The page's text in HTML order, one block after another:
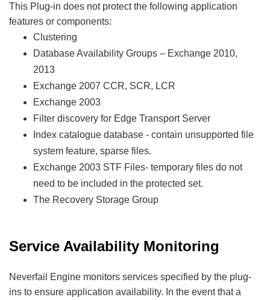
This Plug-in does not protect the following application
features or components:
Clustering
Database Availability Groups – Exchange 2010,
2013
Exchange 2007 CCR, SCR, LCR
Exchange 2003
Filter discovery for Edge Transport Server
Index catalogue database - contain unsupported file
system feature, sparse files.
Exchange 2003 STF Files- temporary files do not
need to be included in the protected set.
The Recovery Storage Group
Service Availability Monitoring
Neverfail Engine monitors services specified by the plug-
ins to ensure application availability. In the event that a